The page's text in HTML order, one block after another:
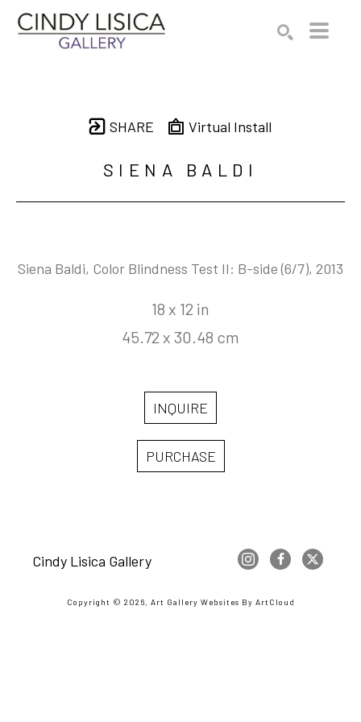
SHARE Virtual Install
SIENA BALDI
Siena Baldi, Color Blindness Test II: B-side (6/7), 2013
18 x 12 in
45.72 x 30.48 cm
INQUIRE
PURCHASE
Cindy Lisica Gallery
Copyright © 2026, Art Gallery Websites By ArtCloud